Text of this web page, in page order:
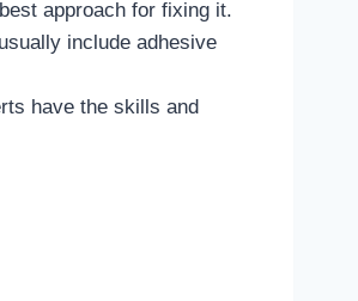
approach for fixing it.
include adhesive
have the skills and